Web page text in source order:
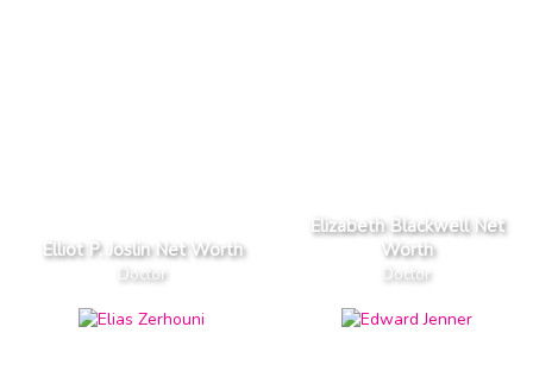
Elliot P. Joslin Net Worth
Doctor
Elizabeth Blackwell Net
Worth
Doctor